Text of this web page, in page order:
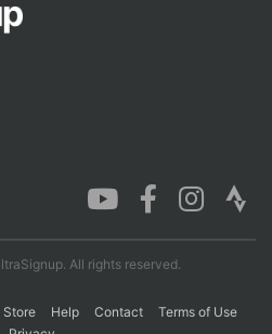
All rights reserved.
Store Help Contact
Terms of Use